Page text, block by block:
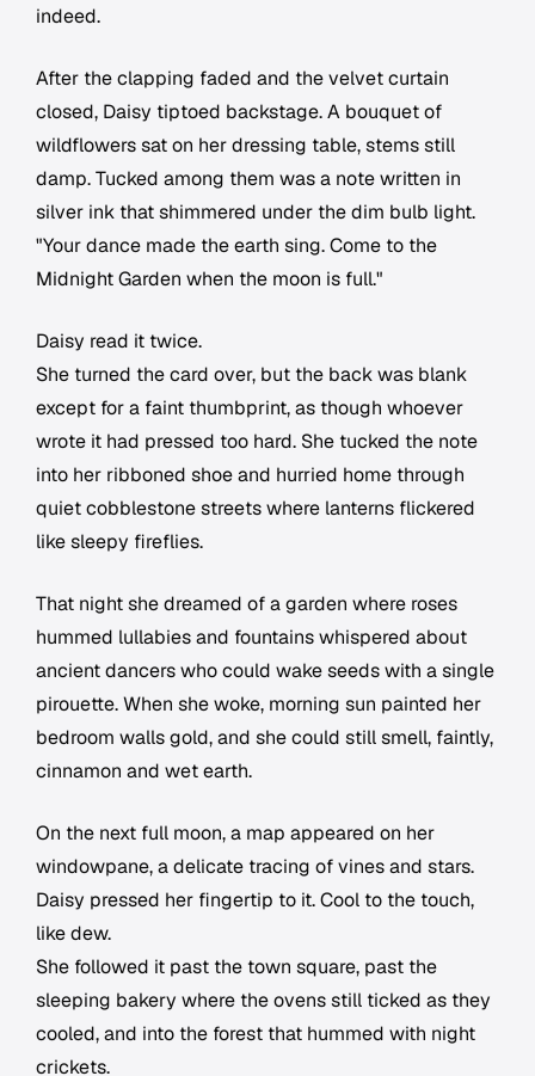
indeed.
After the clapping faded and the velvet curtain
closed, Daisy tiptoed backstage. A bouquet of
wildflowers sat on her dressing table, stems still
damp. Tucked among them was a note written in
silver ink that shimmered under the dim bulb light.
"Your dance made the earth sing. Come to the
Midnight Garden when the moon is full."
Daisy read it twice.
She turned the card over, but the back was blank
except for a faint thumbprint, as though whoever
wrote it had pressed too hard. She tucked the note
into her ribboned shoe and hurried home through
quiet cobblestone streets where lanterns flickered
like sleepy fireflies.
That night she dreamed of a garden where roses
hummed lullabies and fountains whispered about
ancient dancers who could wake seeds with a single
pirouette. When she woke, morning sun painted her
bedroom walls gold, and she could still smell, faintly,
cinnamon and wet earth.
On the next full moon, a map appeared on her
windowpane, a delicate tracing of vines and stars.
Daisy pressed her fingertip to it. Cool to the touch,
like dew.
She followed it past the town square, past the
sleeping bakery where the ovens still ticked as they
cooled, and into the forest that hummed with night
crickets.